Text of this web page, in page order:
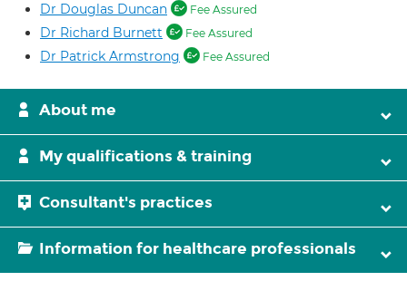
Dr Douglas Duncan Fee Assured
Dr Richard Burnett Fee Assured
Dr Patrick Armstrong Fee Assured
About me
My qualifications & training
Consultant's practices
Information for healthcare professionals